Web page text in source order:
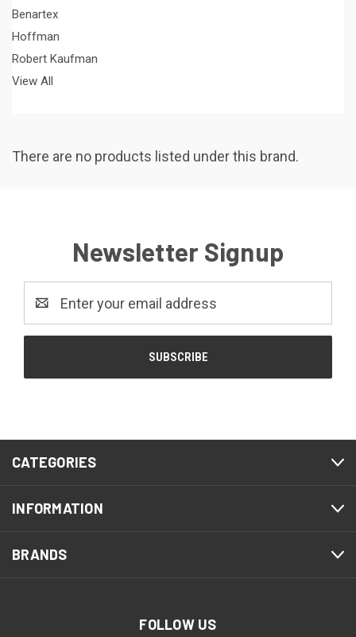
Benartex
Hoffman
Robert Kaufman
View All
There are no products listed under this brand.
Newsletter Signup
Address
CATEGORIES
INFORMATION
BRANDS
FOLLOW US